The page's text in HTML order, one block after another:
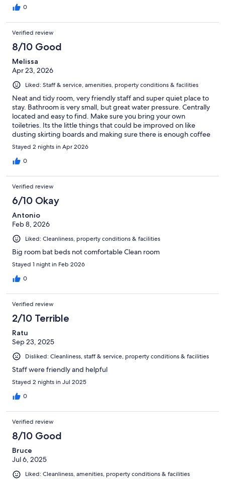
0
Verified review
8/10 Good
Melissa
Apr 23, 2026
Liked: Staff & service, amenities, property conditions & facilities
Neat and tidy room, very friendly staff and super quiet place to
stay. Bathroom is very small, but great water pressure. Centrally
located and easy to find. Make sure you bring your own
toiletries. Its the little things that could be improved on like
dusting skirting boards and making sure there is enough coffee
and milk for the occupants for the duration of their stay
Stayed 2 nights in Apr 2026
0
Verified review
6/10 Okay
Antonio
Feb 8, 2026
Liked: Cleanliness, property conditions & facilities
Big room bat beds not comfortable Clean room
Stayed 1 night in Feb 2026
0
Verified review
2/10 Terrible
Ratu
Sep 23, 2025
Disliked: Cleanliness, staff & service, property conditions & facilities
Staff were friendly and helpful
Stayed 2 nights in Jul 2025
0
Verified review
8/10 Good
Bruce
Jul 6, 2025
Liked: Cleanliness, amenities, property conditions & facilities